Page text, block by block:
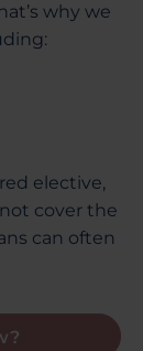
why we
elective,
cover the
can often